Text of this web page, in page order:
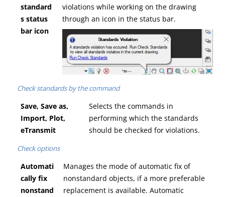
standard
s status
bar icon
violations while working on the drawing
through an icon in the status bar.
Check standards by the command
Save, Save as,
Import, Plot,
eTransmit
Selects the commands in
performing which the standards
should be checked for violations.
Check options
Automati
cally fix
nonstand
Manages the mode of automatic fix of
nonstandard objects, if a more preferable
replacement is available. Automatic